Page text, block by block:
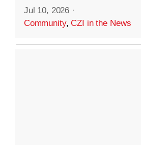
Jul 10, 2026 ·
Community,CZI in the News